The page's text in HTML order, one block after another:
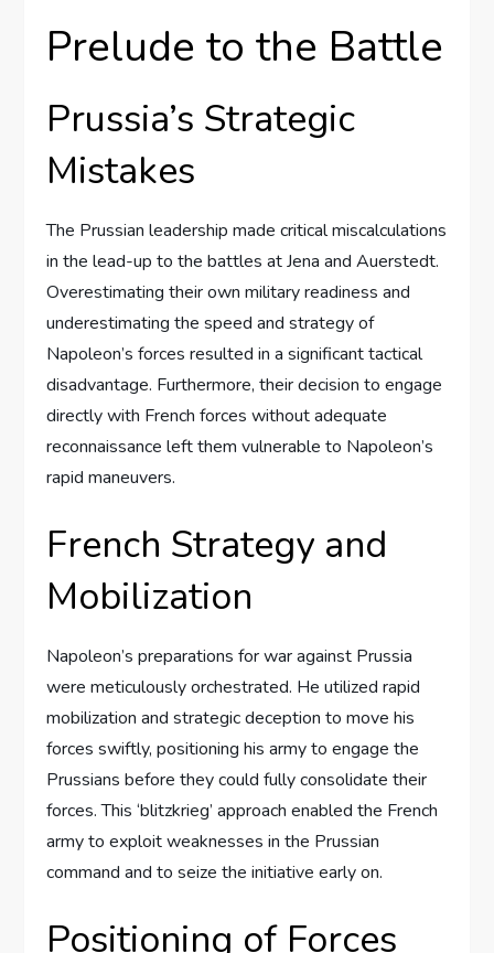
Prelude to the Battle
Prussia’s Strategic
Mistakes
The Prussian leadership made critical miscalculations
in the lead-up to the battles at Jena and Auerstedt.
Overestimating their own military readiness and
underestimating the speed and strategy of
Napoleon’s forces resulted in a significant tactical
disadvantage. Furthermore, their decision to engage
directly with French forces without adequate
reconnaissance left them vulnerable to Napoleon’s
rapid maneuvers.
French Strategy and
Mobilization
Napoleon’s preparations for war against Prussia
were meticulously orchestrated. He utilized rapid
mobilization and strategic deception to move his
forces swiftly, positioning his army to engage the
Prussians before they could fully consolidate their
forces. This ‘blitzkrieg’ approach enabled the French
army to exploit weaknesses in the Prussian
command and to seize the initiative early on.
Positioning of Forces